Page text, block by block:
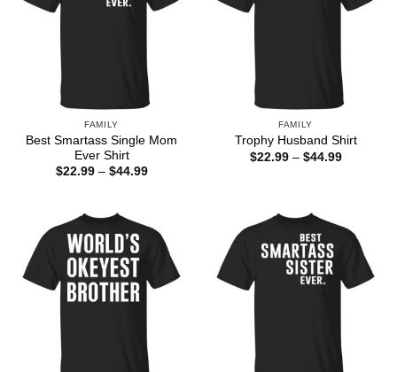
FAMILY
Best Smartass Single Mom
Ever Shirt
$22.99 – $44.99Price
FAMILY
Trophy Husband Shirt
$22.99 – $44.99Price